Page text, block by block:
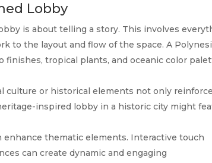
Lobby
is about telling a story. This involves
to the layout and flow of the space. A
tropical plants, and oceanic color
culture or historical elements not only
inspired lobby in a historic city might
enhance thematic elements. Interactive touch
can create dynamic and engaging